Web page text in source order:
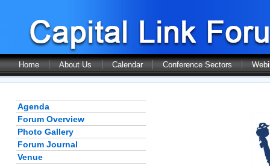
Home About Us Calendar Conference Sectors
Agenda
Forum Overview
Photo Gallery
Forum Journal
Venue